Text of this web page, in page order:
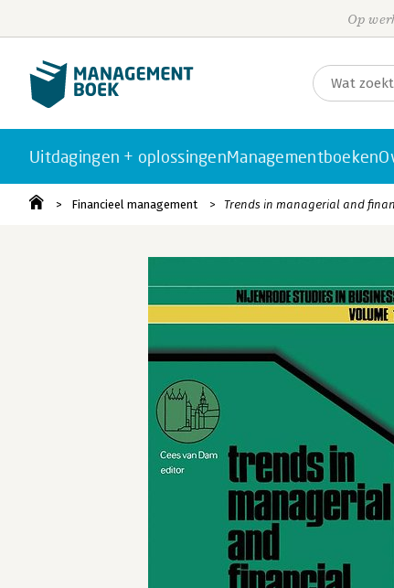
Op
Uitdagingen + oplossingenManagementboeken
Financieel management Trends in managerial and